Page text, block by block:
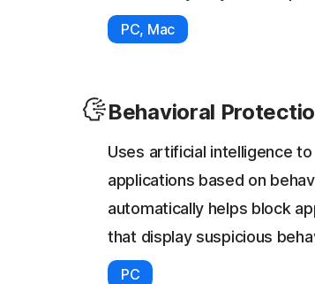
PC, Mac
Behavioral
Uses artificial intelligence
applications based on
automatically helps block
that display suspicious
PC